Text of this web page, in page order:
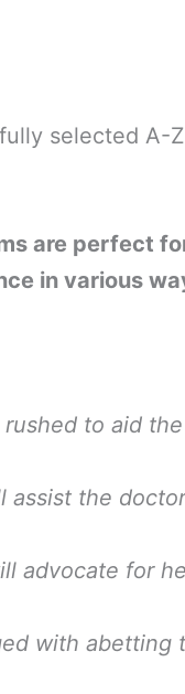
selected A-
are perfect
in various
to aid
assist the
advocate for
with abetting